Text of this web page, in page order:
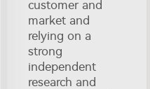
customer and
market and
relying on a
strong
independent
research and